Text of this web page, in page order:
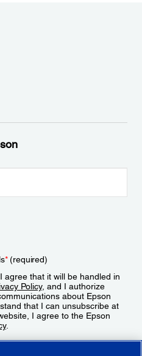
*(required)
agree that it will be handled in
Policy, and I authorize
about Epson
that I can unsubscribe at
I agree to the Epson
.